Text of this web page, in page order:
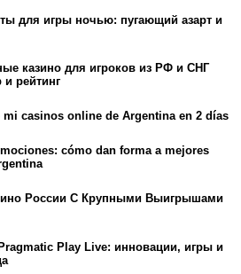
для игры ночью: пугающий азарт и
казино для игроков из РФ и СНГ
рейтинг
mi casinos online de Argentina en 2 días
cómo dan forma a mejores
России С Крупными Выигрышами
Play Live: инновации, игры и